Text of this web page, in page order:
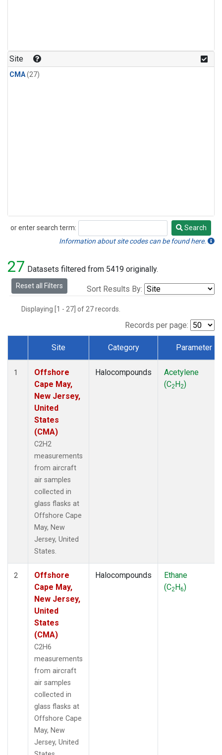
Site
CMA(27)
or enter search term:
Search
Search
Information about site codes can be found here.
27 Datasets filtered from 5419 originally.
Reset all Filters Sort Results By:
Displaying [1 - 27] of 27 records.
Records per page:
Dataset Number
Site Category Parameter
1
Offshore
Cape May,
New Jersey,
United
States
(CMA)
C2H2
measurements
from aircraft
air samples
collected in
glass flasks at
Offshore Cape
May, New
Jersey, United
States.
Halocompounds
Acetylene
(C2H2)
2
Offshore
Cape May,
New Jersey,
United
States
(CMA)
C2H6
measurements
from aircraft
air samples
collected in
glass flasks at
Offshore Cape
May, New
Jersey, United
Halocompounds
Ethane
(C2H6)